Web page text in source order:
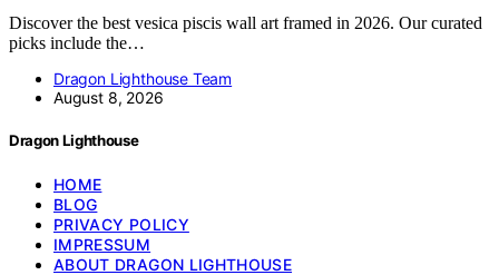
Discover the best vesica piscis wall art framed in 2026. Our curated
picks include the…
Dragon Lighthouse Team
August 8, 2026
Dragon Lighthouse
HOME
BLOG
PRIVACY POLICY
IMPRESSUM
ABOUT DRAGON LIGHTHOUSE